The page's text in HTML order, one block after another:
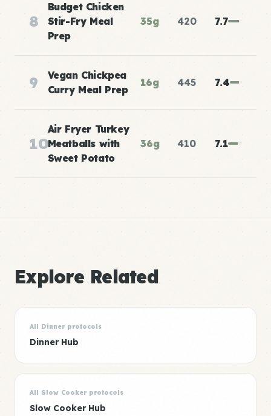
8
Budget Chicken
Stir-Fry Meal
Prep
35g 420 7.7
9
Vegan Chickpea
Curry Meal Prep
16g 445 7.4
10
Air Fryer Turkey
Meatballs with
Sweet Potato
36g 410 7.1
Explore Related
All Dinner protocols
Dinner Hub
All Slow Cooker protocols
Slow Cooker Hub